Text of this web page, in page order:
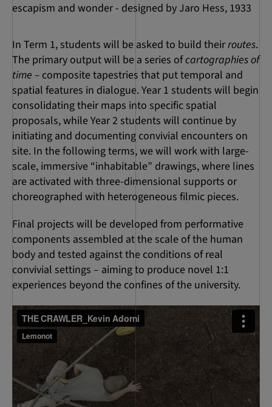
escapism and wonder - designed by Jaro Hess, 1933
In Term 1, students will be asked to build theirroutes.
The primary output will be a series ofcartographies of
time – composite tapestries that put temporal and
spatial features in dialogue. Year 1 students will begin
consolidating their maps into specific spatial
proposals, while Year 2 students will continue by
initiating and documenting convivial encounters on
site. In the following terms, we will work with large-
scale, immersive “inhabitable” drawings, where lines
are activated with three-dimensional supports or
choreographed with heterogeneous filmic pieces.
Final projects will be developed from performative
components assembled at the scale of the human
body and tested against the conditions of real
convivial settings – aiming to produce novel 1:1
experiences beyond the confines of the university.